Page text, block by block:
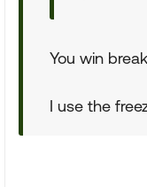
You win
I use the